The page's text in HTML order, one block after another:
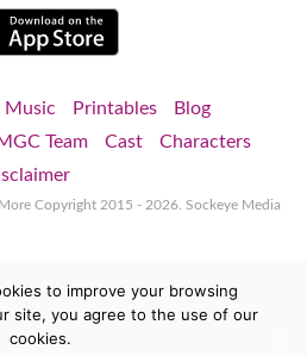
Music Printables
Blog
Team Cast
Characters
Copyright 2015 - 2026. Sockeye Media
to improve your browsing
site, you agree to the use of our
cookies.